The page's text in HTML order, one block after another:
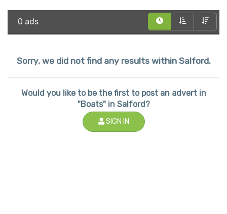
0 ads
Sorry, we did not find any results within Salford.
Would you like to be the first to post an advert in
"Boats" in Salford?
SIGN IN